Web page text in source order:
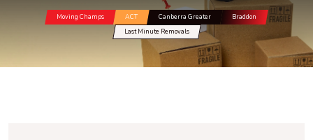
Moving Champs ACT Canberra Greater
Braddon
Last Minute Removals